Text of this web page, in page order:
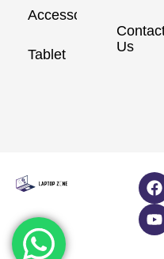
Accessories
Tablet
Us